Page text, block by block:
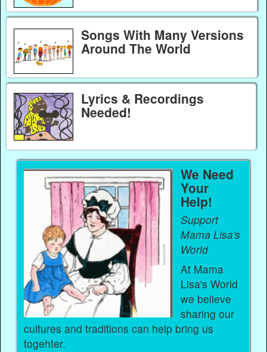
Songs With Many Versions
Around The World
Lyrics & Recordings
Needed!
We Need
Your
Help!
Support
Mama Lisa's
World
At Mama
Lisa's World
we believe
sharing our
cultures and traditions can help bring us
togehter.